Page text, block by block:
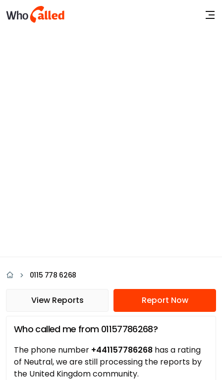
0115 778 6268
View Reports Report Now
Who called me from 01157786268?
The phone number +441157786268 has a rating
of Neutral, we are still processing the reports by
the United Kingdom community.